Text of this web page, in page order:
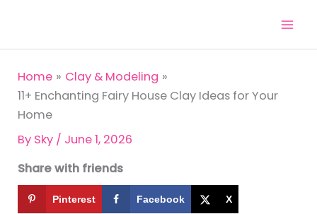
content
Home
Clay & Modeling
11+ Enchanting Fairy House Clay Ideas for Your
Home
By Sky / June 1, 2026
Share with friends
Pinterest Facebook X